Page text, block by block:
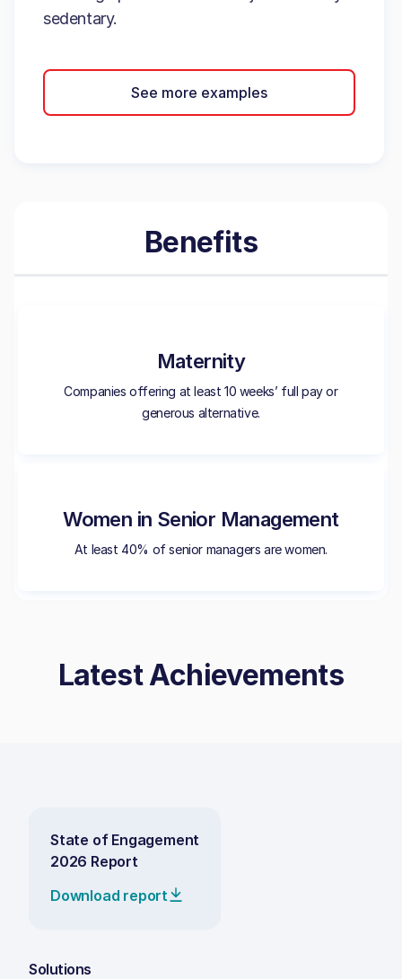
sedentary.
See more examples
Benefits
Maternity
Companies offering at least 10 weeks’ full pay or
generous alternative.
Women in Senior Management
At least 40% of senior managers are women.
Latest Achievements
State of Engagement
2026 Report
Download report
Solutions